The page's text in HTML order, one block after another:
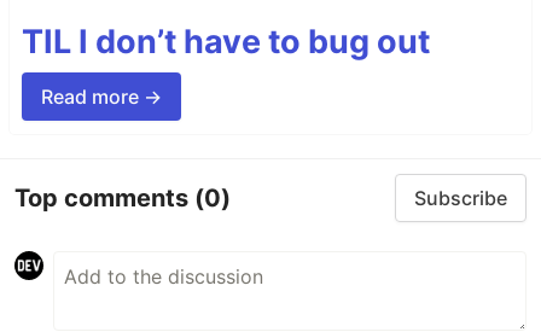
TIL I don’t have to bug out
Read more →
Top comments (0) Subscribe